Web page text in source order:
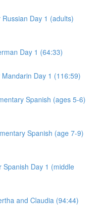
Day 1 (adults)
Day 1 (64:33)
Day 1 (116:59)
Spanish (ages 5-6)
Spanish (age 7-9)
Spanish Day 1 (middle
and Claudia (94:44)